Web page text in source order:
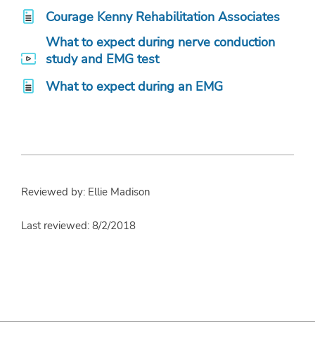
Courage Kenny Rehabilitation Associates
What to expect during nerve conduction
study and EMG test
What to expect during an EMG
Reviewed by: Ellie Madison
Last reviewed: 8/2/2018